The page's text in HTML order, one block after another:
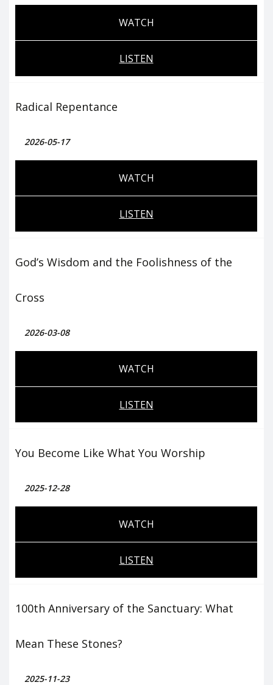
WATCH
LISTEN
Radical Repentance
2026-05-17
WATCH
LISTEN
God’s Wisdom and the Foolishness of the
Cross
2026-03-08
WATCH
LISTEN
You Become Like What You Worship
2025-12-28
WATCH
LISTEN
100th Anniversary of the Sanctuary: What
Mean These Stones?
2025-11-23